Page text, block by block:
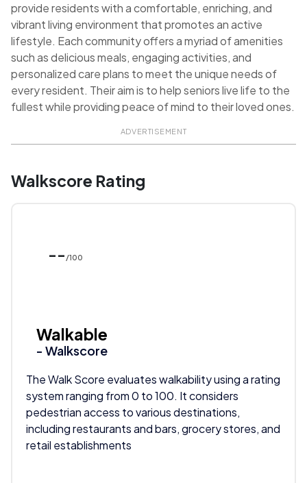
provide residents with a comfortable, enriching, and
vibrant living environment that promotes an active
lifestyle. Each community offers a myriad of amenities
such as delicious meals, engaging activities, and
personalized care plans to meet the unique needs of
every resident. Their aim is to help seniors live life to the
fullest while providing peace of mind to their loved ones.
ADVERTISEMENT
Walkscore Rating
-- /100
Walkable
- Walkscore
The Walk Score evaluates walkability using a rating
system ranging from 0 to 100. It considers
pedestrian access to various destinations,
including restaurants and bars, grocery stores, and
retail establishments